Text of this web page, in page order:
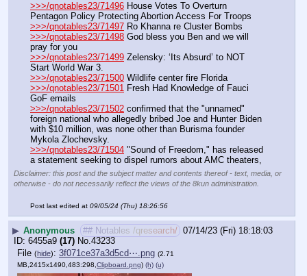
>>>/qnotables23/71496 House Votes To Overturn
Pentagon Policy Protecting Abortion Access For Troops
>>>/qnotables23/71497 Ro Khanna re Cluster Bombs
>>>/qnotables23/71498 God bless you Ben and we will
pray for you
>>>/qnotables23/71499 Zelensky: ‘Its Absurd’ to NOT
Start World War 3.
>>>/qnotables23/71500 Wildlife center fire Florida
>>>/qnotables23/71501 Fresh Had Knowledge of Fauci
GoF emails
>>>/qnotables23/71502 confirmed that the "unnamed"
foreign national who allegedly bribed Joe and Hunter Biden
with $10 million, was none other than Burisma founder
Mykola Zlochevsky.
>>>/qnotables23/71504 "Sound of Freedom," has released
a statement seeking to dispel rumors about AMC theaters,
Disclaimer: this post and the subject matter and contents thereof - text, media, or
otherwise - do not necessarily reflect the views of the 8kun administration.
Post last edited at 09/05/24 (Thu) 18:26:56
▶ Anonymous ## Notables /qresearch/ 07/14/23 (Fri) 18:18:03
6455a9 (17) No.43233
File (hide): 3f071ce37a3d5cd⋯.png (2.71
MB,2415x1490,483:298, Clipboard.png) (h) (u)